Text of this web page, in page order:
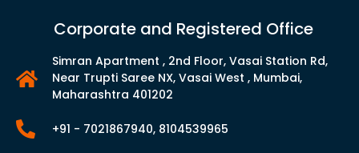
Corporate and Registered Office
Simran Apartment , 2nd Floor, Vasai Station Rd,
Near Trupti Saree NX, Vasai West , Mumbai,
Maharashtra 401202
+91 - 7021867940, 8104539965